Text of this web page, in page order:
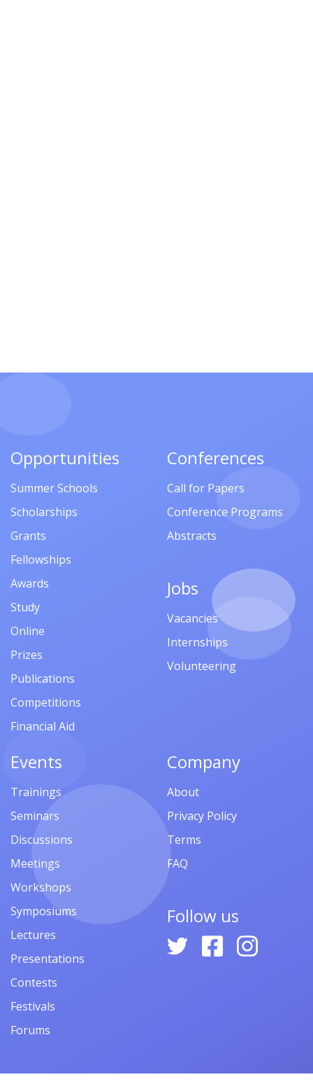
Opportunities
Summer Schools
Scholarships
Grants
Fellowships
Awards
Study
Online
Prizes
Publications
Competitions
Financial Aid
Conferences
Call for Papers
Conference Programs
Abstracts
Jobs
Vacancies
Internships
Volunteering
Events
Trainings
Seminars
Discussions
Meetings
Workshops
Symposiums
Lectures
Presentations
Contests
Festivals
Forums
Company
About
Privacy Policy
Terms
FAQ
Follow us